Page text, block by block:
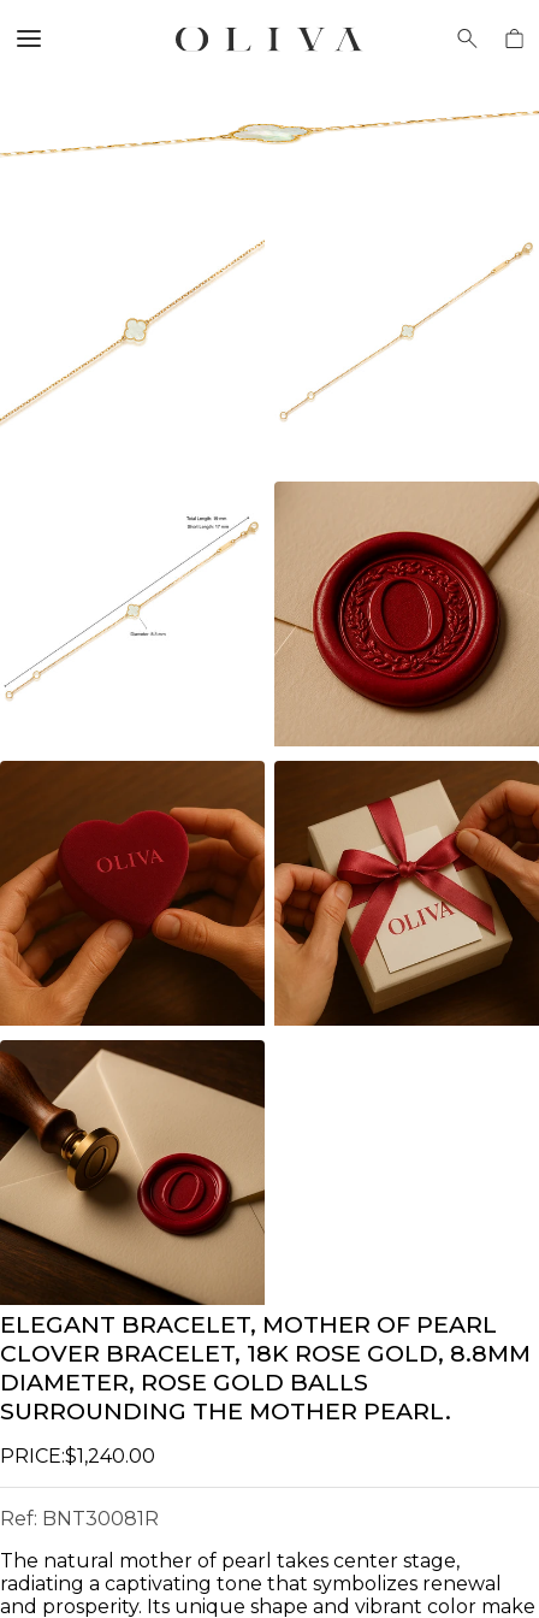
ELEGANT BRACELET, MOTHER OF PEARL
CLOVER BRACELET, 18K ROSE GOLD, 8.8MM
DIAMETER, ROSE GOLD BALLS
SURROUNDING THE MOTHER PEARL.
PRICE:$1,240.00
Ref: BNT30081R
The natural mother of pearl takes center stage,
radiating a captivating tone that symbolizes renewal
and prosperity. Its unique shape and vibrant color make